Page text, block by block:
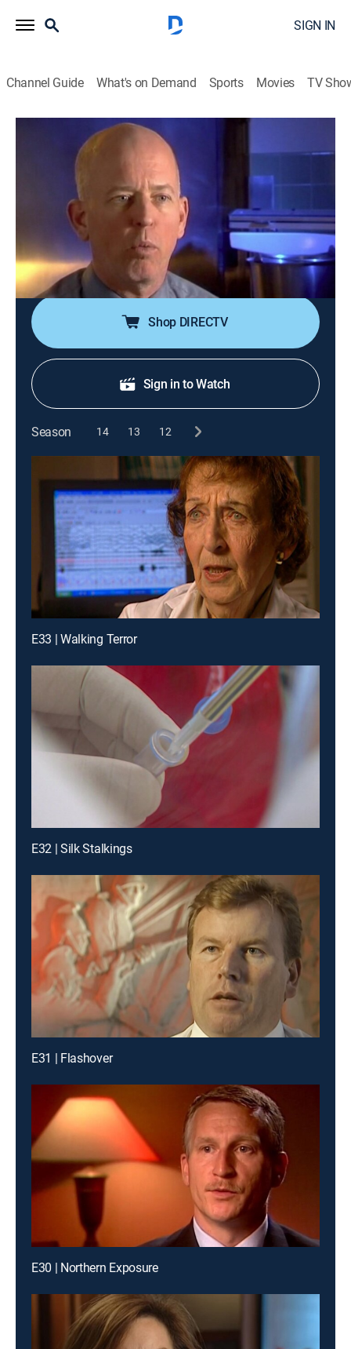
SIGN IN
Channel Guide What's on Demand Sports Movies TV
Forensic Files
Airing | 8/16, 3:30a
S9 E12 | Burning Desire
0h 30m|TVPG Documentary, Crime, Medical|HLN|2004
A fire, caused by an unattended cigarette, kills the
estranged wife of a police officer; forensic scientists
discover that the cause is far more complicated.
Shop DIRECTV
Sign in to Watch
Season 14 13 12
E33 | Walking Terror
E32 | Silk Stalkings
E31 | Flashover
E30 | Northern Exposure